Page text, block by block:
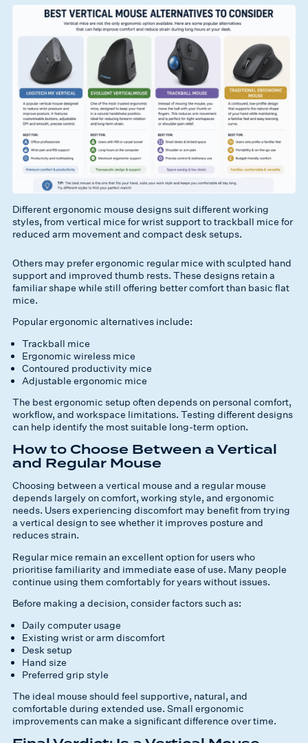
Different ergonomic mouse designs suit different working
styles, from vertical mice for wrist support to trackball mice for
reduced arm movement and compact desk setups.
Others may prefer ergonomic regular mice with sculpted hand
support and improved thumb rests. These designs retain a
familiar shape while still offering better comfort than basic flat
mice.
Popular ergonomic alternatives include:
Trackball mice
Ergonomic wireless mice
Contoured productivity mice
Adjustable ergonomic mice
The best ergonomic setup often depends on personal comfort,
workflow, and workspace limitations. Testing different designs
can help identify the most suitable long-term option.
How to Choose Between a Vertical
and Regular Mouse
Choosing between a vertical mouse and a regular mouse
depends largely on comfort, working style, and ergonomic
needs. Users experiencing discomfort may benefit from trying
a vertical design to see whether it improves posture and
reduces strain.
Regular mice remain an excellent option for users who
prioritise familiarity and immediate ease of use. Many people
continue using them comfortably for years without issues.
Before making a decision, consider factors such as:
Daily computer usage
Existing wrist or arm discomfort
Desk setup
Hand size
Preferred grip style
The ideal mouse should feel supportive, natural, and
comfortable during extended use. Small ergonomic
improvements can make a significant difference over time.